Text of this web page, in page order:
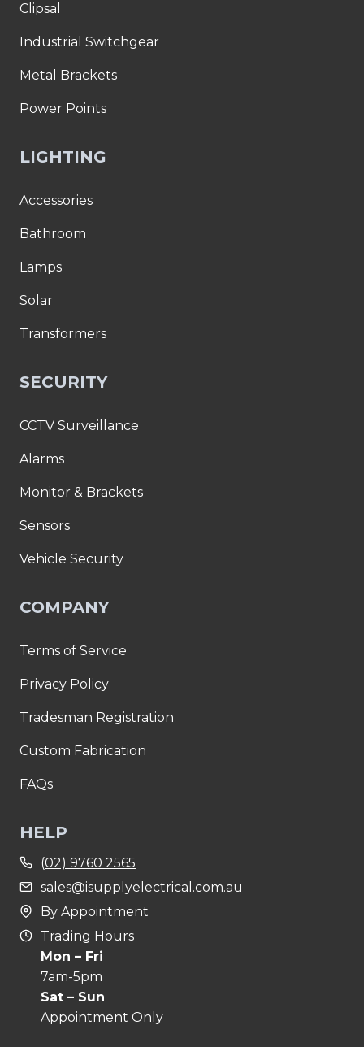
Clipsal
Industrial Switchgear
Metal Brackets
Power Points
LIGHTING
Accessories
Bathroom
Lamps
Solar
Transformers
SECURITY
CCTV Surveillance
Alarms
Monitor & Brackets
Sensors
Vehicle Security
COMPANY
Terms of Service
Privacy Policy
Tradesman Registration
Custom Fabrication
FAQs
HELP
(02) 9760 2565
sales@isupplyelectrical.com.au
By Appointment
Trading Hours
Mon – Fri
7am-5pm
Sat – Sun
Appointment Only